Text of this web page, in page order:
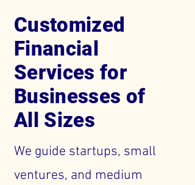
Customized
Financial
Services for
Businesses of
All Sizes
We guide startups, small
ventures, and medium